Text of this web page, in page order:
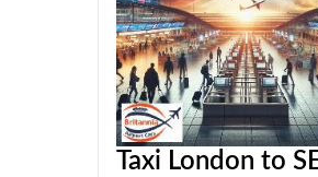
Taxi London to